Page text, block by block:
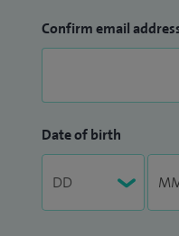
Confirm email
Date of birth